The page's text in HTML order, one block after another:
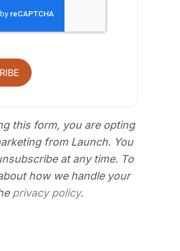
this form, you are opting
from Launch. You
at any time. To
how we handle your
privacy policy.